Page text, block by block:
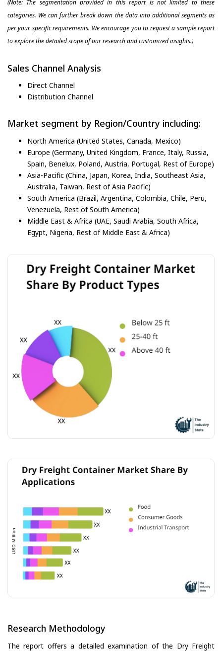
(Note: The segmentation provided in this report is not limited to these
categories. We can further break down the data into additional segments as
per your specific requirements. We encourage you to request a sample report
to explore the detailed scope of our research and customized insights.)
Sales Channel Analysis
Direct Channel
Distribution Channel
Market segment by Region/Country including:
North America (United States, Canada, Mexico)
Europe (Germany, United Kingdom, France, Italy, Russia,
Spain, Benelux, Poland, Austria, Portugal, Rest of Europe)
Asia-Pacific (China, Japan, Korea, India, Southeast Asia,
Australia, Taiwan, Rest of Asia Pacific)
South America (Brazil, Argentina, Colombia, Chile, Peru,
Venezuela, Rest of South America)
Middle East & Africa (UAE, Saudi Arabia, South Africa,
Egypt, Nigeria, Rest of Middle East & Africa)
Research Methodology
The report offers a detailed examination of the Dry Freight